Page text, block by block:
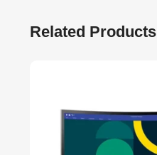
Related Products